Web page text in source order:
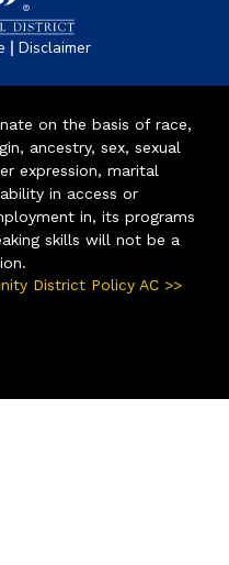
| Disclaimer
on the basis of race,
ancestry, sex, sexual
expression, marital
in access or
in, its programs
skills will not be a
District Policy AC >>